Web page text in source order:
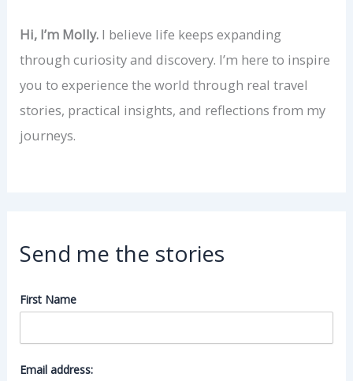
Hi, I’m Molly. I believe life keeps expanding
through curiosity and discovery. I’m here to inspire
you to experience the world through real travel
stories, practical insights, and reflections from my
journeys.
Send me the stories
First Name
Email address: